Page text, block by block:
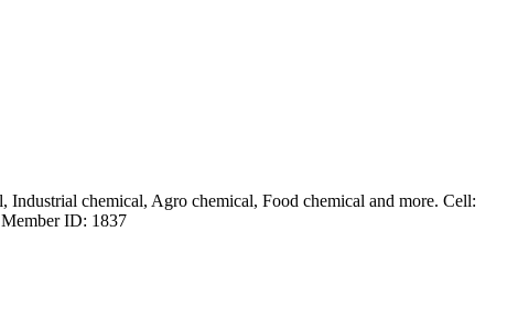
chemical, Agro chemical, Food chemical and more. Cell:
ID: 1837